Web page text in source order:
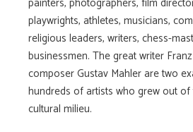
playwrights, athletes, musicians,
religious leaders, writers, chess-
businessmen. The great writer
composer Gustav Mahler are two
hundreds of artists who grew out
cultural milieu.